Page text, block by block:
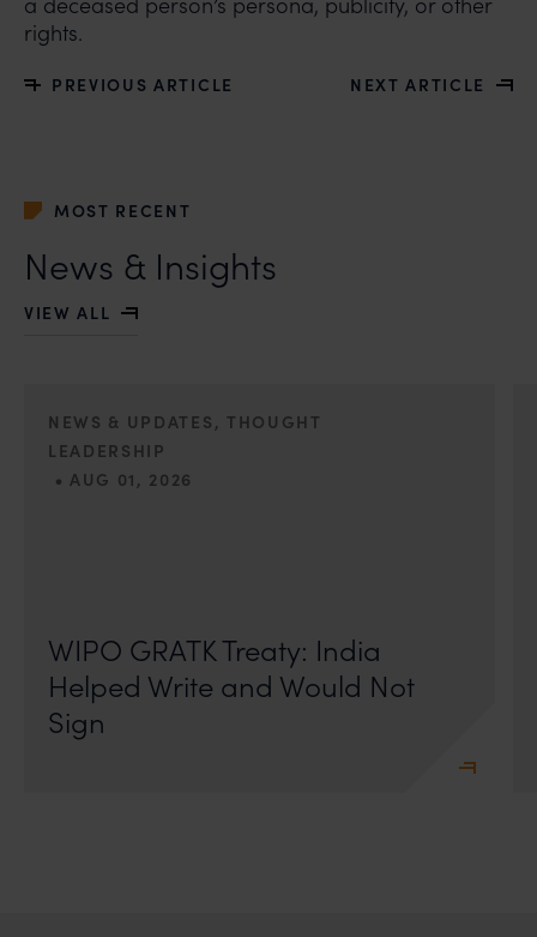
rights.
PREVIOUS ARTICLE NEXT ARTICLE
MOST RECENT
News & Insights
VIEW ALL
NEWS & UPDATES, THOUGHT
LEADERSHIP
• AUG 01, 2026
WIPO GRATK Treaty: India
Helped Write and Would Not
Sign